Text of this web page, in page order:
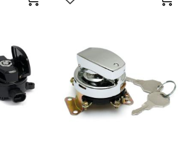
Lägg till i favoriter